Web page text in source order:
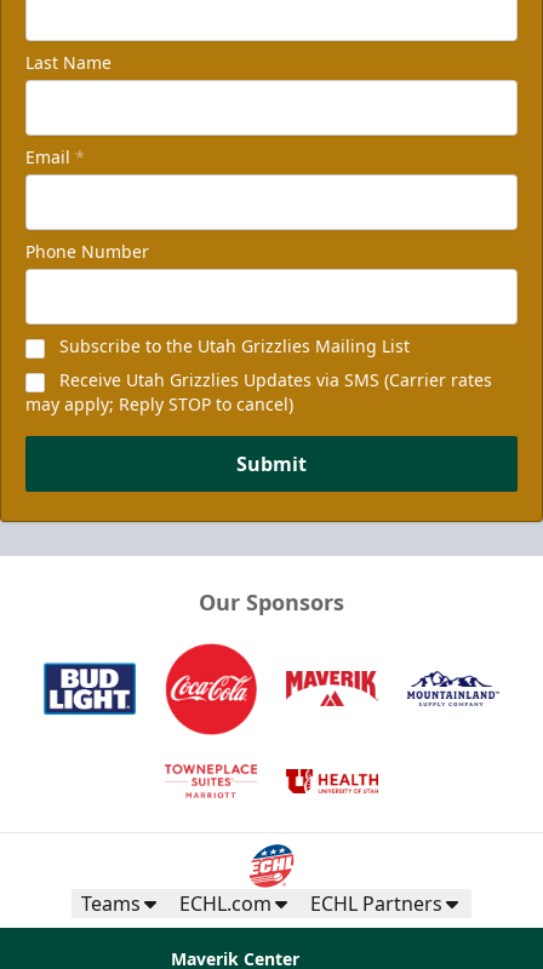
Last Name
Email *
Phone Number
Subscribe to the Utah Grizzlies Mailing List
Receive Utah Grizzlies Updates via SMS (Carrier rates
may apply; Reply STOP to cancel)
Submit
Our Sponsors
Teams ECHL.com ECHL Partners
Maverik Center